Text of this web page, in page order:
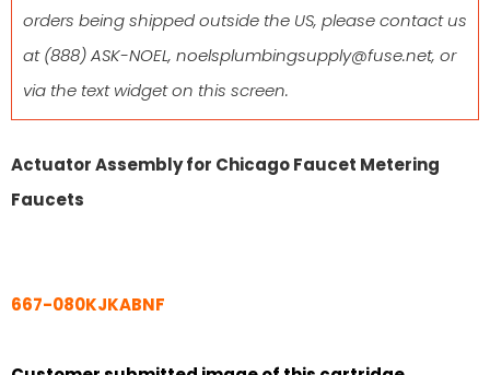
orders being shipped outside the US, please contact us
at(888) ASK-NOEL, noelsplumbingsupply@fuse.net, or
via the text widget on this screen.
Actuator Assembly for Chicago Faucet Metering
Faucets
667-080KJKABNF